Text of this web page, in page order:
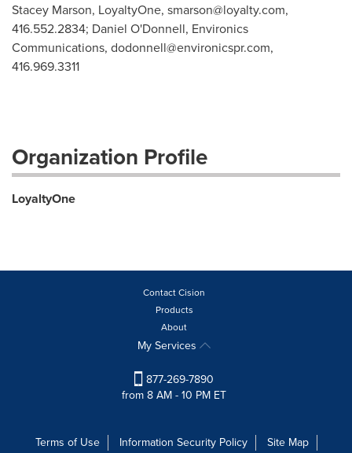
Stacey Marson, LoyaltyOne, smarson@loyalty.com,
416.552.2834; Daniel O'Donnell, Environics
Communications, dodonnell@environicspr.com,
416.969.3311
Organization Profile
LoyaltyOne
Contact Cision
Products
About
My Services
877-269-7890
from 8 AM - 10 PM ET
Terms of Use Information Security Policy Site Map